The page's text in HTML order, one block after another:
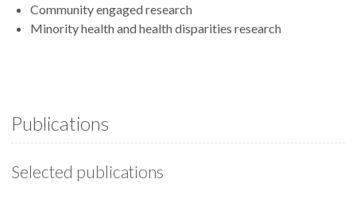
Community engaged research
Minority health and health disparities research
Publications
Selected publications